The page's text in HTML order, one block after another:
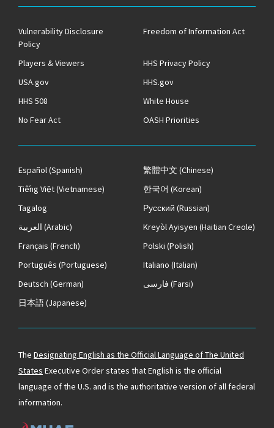
Vulnerability Disclosure
Policy
Freedom of Information Act
Players & Viewers
HHS Privacy Policy
USA.gov
HHS.gov
HHS 508
White House
No Fear Act
OASH Priorities
Español(Spanish) 繁體中文 (Chinese)
Tiếng Việt(Vietnamese) 한국어 (Korean)
Tagalog
Русский (Russian)
العربية (Arabic) Kreyòl Ayisyen (Haitian Creole)
Français (French) Polski (Polish)
Português (Portuguese) Italiano (Italian)
Deutsch (German) فارسی (Farsi)
日本語(Japanese)
The Designating English as the Official Language of The United
States Executive Order states that English is the official
language of the U.S. and is the authoritative version of all federal
information.